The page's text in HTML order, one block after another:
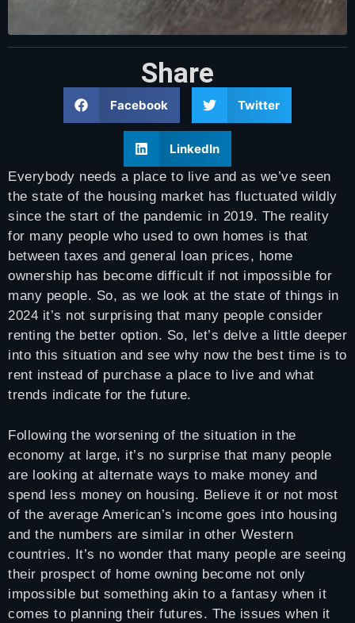
Share
Facebook Twitter
LinkedIn
Everybody needs a place to live and as we’ve seen
the state of the housing market has fluctuated wildly
since the start of the pandemic in 2019. The reality
for many people who used to own homes is that
between taxes and general loan prices, home
ownership has become difficult if not impossible for
many people. So, as we look at the state of things in
2024 it’s not surprising that many people consider
renting the better option. So, let’s delve a little deeper
into this situation and see why now the best time is to
rent instead of purchase a place to live and what
trends indicate for the future.
Following the worsening of the situation in the
economy at large, it’s no surprise that many people
are looking at alternate ways to make money and
spend less money on housing. Believe it or not most
of the average American’s income goes into housing
and the numbers are similar in other Western
countries. It’s no wonder that many people are seeing
their prospect of home owning become not only
impossible but something akin to a fantasy when it
comes to planning their futures. The issues when it